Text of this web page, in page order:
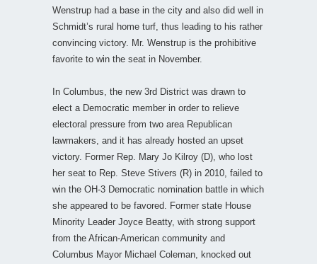
Wenstrup had a base in the city and also did well in
Schmidt’s rural home turf, thus leading to his rather
convincing victory. Mr. Wenstrup is the prohibitive
favorite to win the seat in November.
In Columbus, the new 3rd District was drawn to
elect a Democratic member in order to relieve
electoral pressure from two area Republican
lawmakers, and it has already hosted an upset
victory. Former Rep. Mary Jo Kilroy (D), who lost
her seat to Rep. Steve Stivers (R) in 2010, failed to
win the OH-3 Democratic nomination battle in which
she appeared to be favored. Former state House
Minority Leader Joyce Beatty, with strong support
from the African-American community and
Columbus Mayor Michael Coleman, knocked out